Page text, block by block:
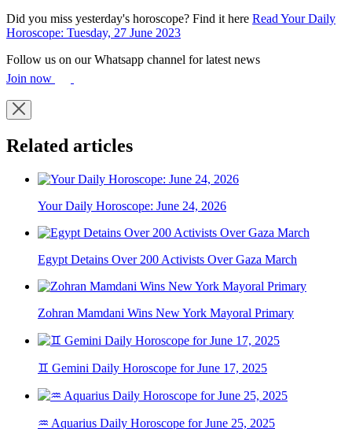
Did you miss yesterday's horoscope? Find it here Read Your Daily
Horoscope: Tuesday, 27 June 2023
Follow us on our Whatsapp channel for latest news
Join now
Related articles
Your Daily Horoscope: June 24, 2026
Egypt Detains Over 200 Activists Over Gaza March
Zohran Mamdani Wins New York Mayoral Primary
♊ Gemini Daily Horoscope for June 17, 2025
♒ Aquarius Daily Horoscope for June 25, 2025